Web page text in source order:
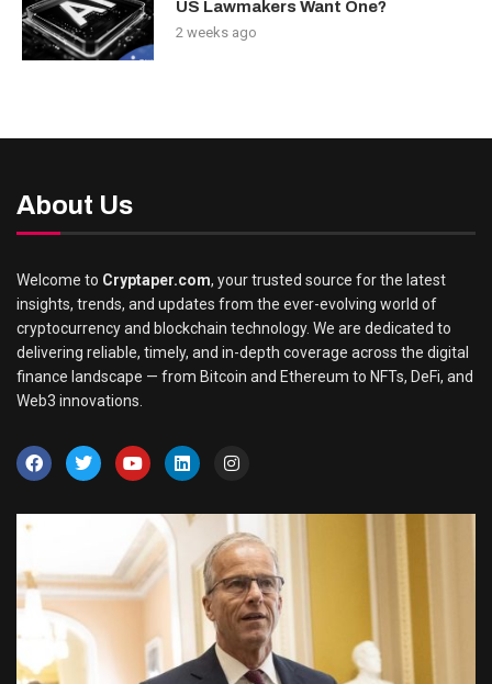
US Lawmakers Want One?
2 weeks ago
About Us
Welcome to Cryptaper.com, your trusted source for the latest
insights, trends, and updates from the ever-evolving world of
cryptocurrency and blockchain technology. We are dedicated to
delivering reliable, timely, and in-depth coverage across the digital
finance landscape — from Bitcoin and Ethereum to NFTs, DeFi, and
Web3 innovations.